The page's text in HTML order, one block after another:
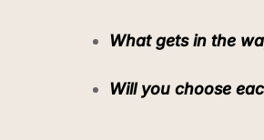
What gets in the
Will you choose